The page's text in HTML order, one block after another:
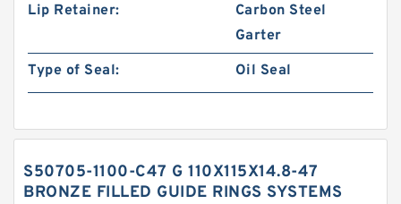
Lip Retainer:
Carbon Steel
Garter
Type of Seal:
Oil Seal
S50705-1100-C47 G 110X115X14.8-47
BRONZE FILLED GUIDE RINGS SYSTEMS